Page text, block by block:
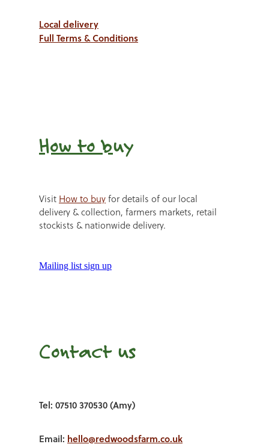
Local delivery
Full Terms & Conditions
How to buy
Visit How to buyfor details of our local
delivery & collection, farmers markets, retail
stockists & nationwide delivery.
Mailing list sign up
Contact us
Tel: 07510 370530 (Amy)
Email: hello@redwoodsfarm.co.uk